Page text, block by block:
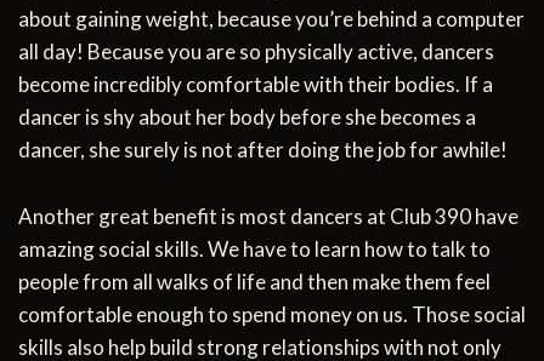
about gaining weight, because you’re behind a computer
all day! Because you are so physically active, dancers
become incredibly comfortable with their bodies. If a
dancer is shy about her body before she becomes a
dancer, she surely is not after doing the job for awhile!
Another great benefit is most dancers at Club 390 have
amazing social skills. We have to learn how to talk to
people from all walks of life and then make them feel
comfortable enough to spend money on us. Those social
skills also help build strong relationships with not only